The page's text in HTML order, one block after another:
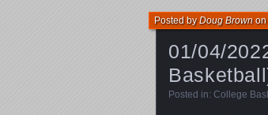
01/04/
Posted byDoug Brownon
Posted in: College